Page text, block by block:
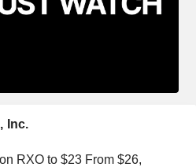
Inc.
RXO to $23 From $26,